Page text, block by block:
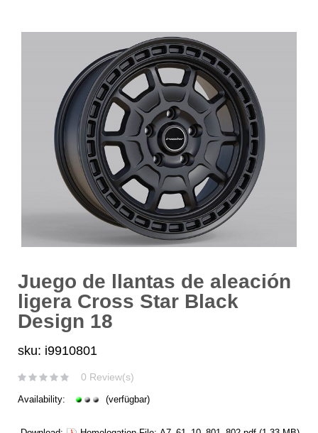
Juego de llantas de aleación
ligera Cross Star Black
Design 18
sku: i9910801
0 Review(s)
Availability: (verfügbar)